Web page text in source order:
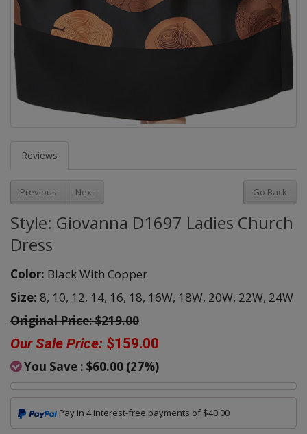
Reviews
Previous Next Go Back
Style: Giovanna D1697 Ladies Church
Dress
Color: Black With Copper
Size: 8, 10, 12, 14, 16, 18, 16W, 18W, 20W, 22W, 24W
Original Price:$219.00
Our Sale Price: $159.00
You Save : $60.00 (27%)
Pay in 4 interest-free payments of $40.00